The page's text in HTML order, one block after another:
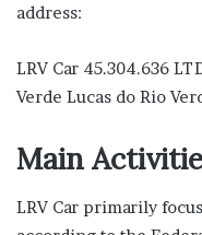
address:
LRV Car 45.304.636
Verde Lucas do Rio
Main
LRV Car primarily